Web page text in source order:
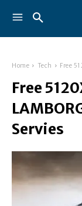
Home Tech Free
Free
Servies